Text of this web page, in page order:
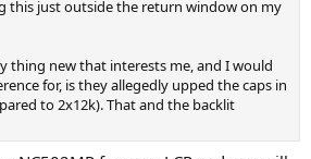
this just outside the return window on my
thing new that interests me, and I would
for, is they allegedly upped the caps in
to 2x12k). That and the backlit